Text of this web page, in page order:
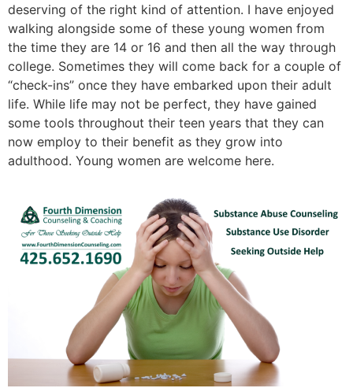
deserving of the right kind of attention. I have enjoyed
walking alongside some of these young women from
the time they are 14 or 16 and then all the way through
college. Sometimes they will come back for a couple of
“check-ins” once they have embarked upon their adult
life. While life may not be perfect, they have gained
some tools throughout their teen years that they can
now employ to their benefit as they grow into
adulthood. Young women are welcome here.